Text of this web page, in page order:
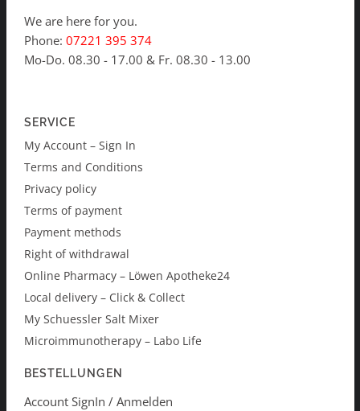
We are here for you.
Phone: 07221 395 374
Mo-Do. 08.30 - 17.00 & Fr. 08.30 - 13.00
SERVICE
My Account – Sign In
Terms and Conditions
Privacy policy
Terms of payment
Payment methods
Right of withdrawal
Online Pharmacy – Löwen Apotheke24
Local delivery – Click & Collect
My Schuessler Salt Mixer
Microimmunotherapy – Labo Life
BESTELLUNGEN
Account SignIn / Anmelden